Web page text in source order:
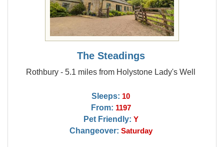
The Steadings
Rothbury - 5.1 miles from Holystone Lady's Well
Sleeps: 10
From: 1197
Pet Friendly: Y
Changeover: Saturday